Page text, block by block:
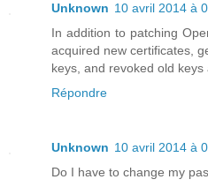
Unknown 10 avril 2014 à
In addition to patching
acquired new certificates,
keys, and revoked old keys
Répondre
Unknown 10 avril 2014 à
Do I have to change my